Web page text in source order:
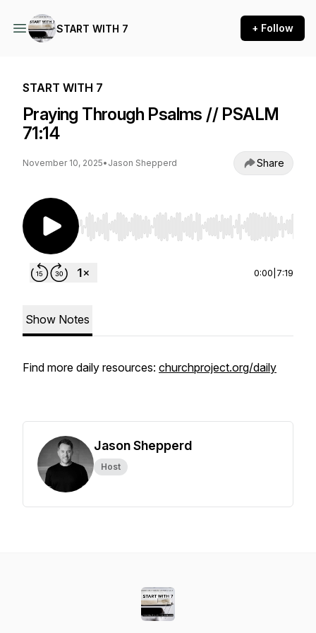
START WITH 7 + Follow
START WITH 7
Praying Through Psalms // PSALM
71:14
November 10, 2025• Jason Shepperd Share
Use Left/Right to seek, Home/End to jump to
0:00 7:19
Show Notes
Find more daily resources: churchproject.org/daily
Jason Shepperd
Host